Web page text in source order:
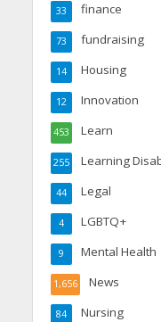
finance
33
fundraising
73
Housing
14
Innovation
12
Learn
453
Learning
255
Legal
44
LGBTQ+
4
Mental Health
9
News
1,656
Nursing
84